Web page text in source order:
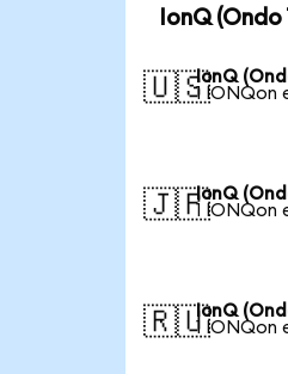
IonQ
🇺🇸IonQ
1 IONQon
🇯🇵IonQ
1 IONQon
🇷🇺IonQ
1 IONQon